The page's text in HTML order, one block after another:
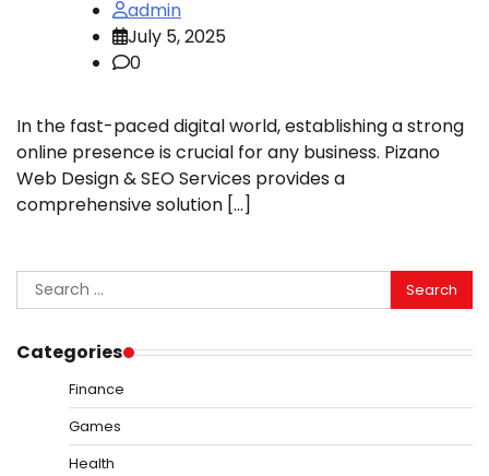
admin
July 5, 2025
0
In the fast-paced digital world, establishing a strong
online presence is crucial for any business. Pizano
Web Design & SEO Services provides a
comprehensive solution […]
Search
for:
Categories
Finance
Games
Health